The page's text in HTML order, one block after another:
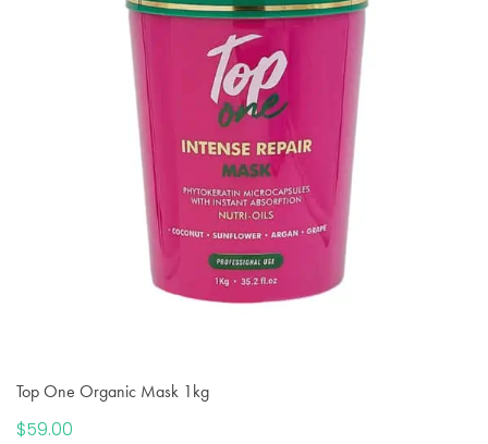
Top One Organic Mask 1kg
$59.00